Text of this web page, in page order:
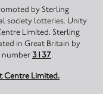
by Sterling
society lotteries. Unity
Limited. Sterling
in Great Britain by
number 3137.
Centre Limited.